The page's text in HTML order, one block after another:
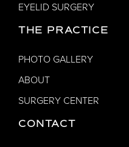
EYELID SURGERY
THE PRACTICE
PHOTO GALLERY
ABOUT
SURGERY CENTER
CONTACT